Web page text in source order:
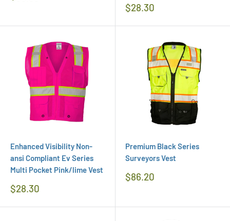
Regular
$28.30
Enhanced Visibility Non-
ansi Compliant Ev Series
Multi Pocket Pink/lime Vest
Regular
$28.30
Premium Black Series
Surveyors Vest
Regular
$86.20